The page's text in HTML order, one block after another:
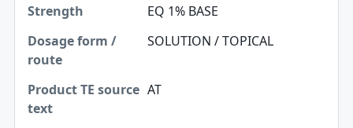
EQ 1% BASE
SOLUTION / TOPICAL
AT